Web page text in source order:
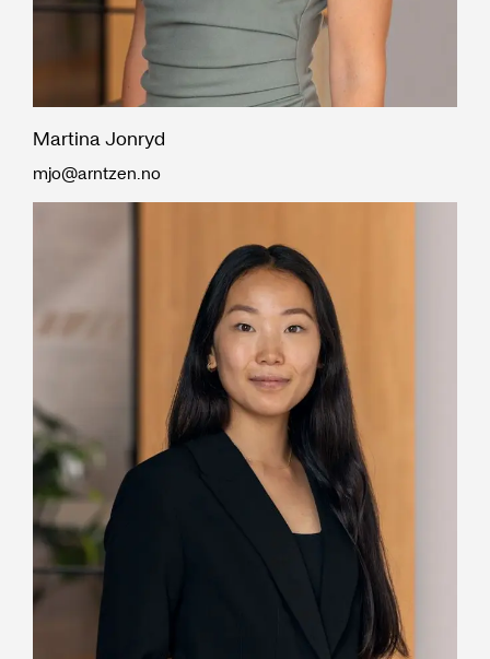
Martina Jonryd
mjo@arntzen.no